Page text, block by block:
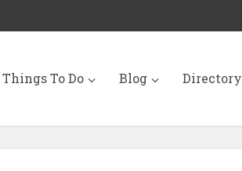
Things To Do Blog Directory